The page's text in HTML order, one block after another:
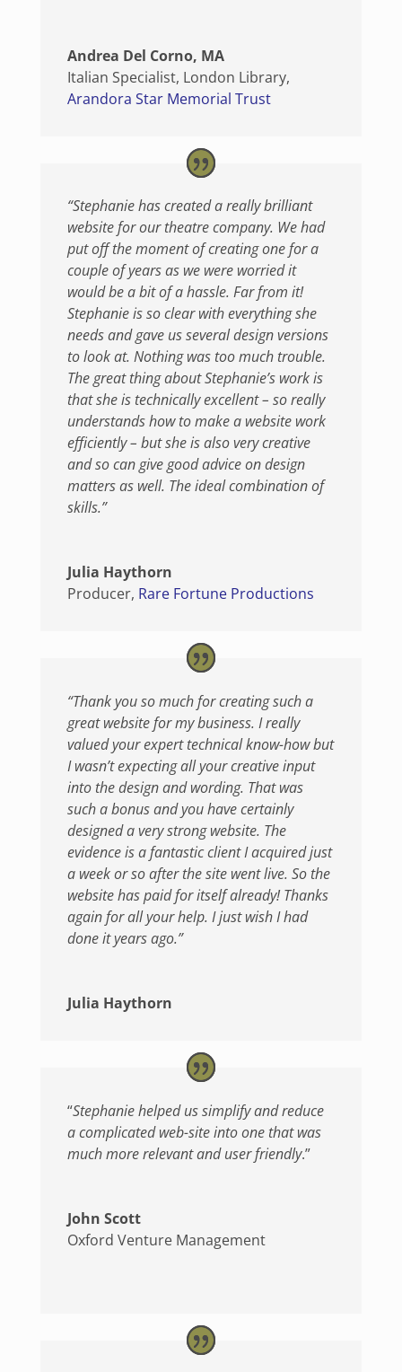
Andrea Del Corno, MA
Italian Specialist, London Library,
Arandora Star Memorial Trust
“Stephanie has created a really brilliant
website for our theatre company. We had
put off the moment of creating one for a
couple of years as we were worried it
would be a bit of a hassle. Far from it!
Stephanie is so clear with everything she
needs and gave us several design versions
to look at. Nothing was too much trouble.
The great thing about Stephanie’s work is
that she is technically excellent – so really
understands how to make a website work
efficiently – but she is also very creative
and so can give good advice on design
matters as well. The ideal combination of
skills.”
Julia Haythorn
Producer, Rare Fortune Productions
“Thank you so much for creating such a
great website for my business. I really
valued your expert technical know-how but
I wasn’t expecting all your creative input
into the design and wording. That was
such a bonus and you have certainly
designed a very strong website. The
evidence is a fantastic client I acquired just
a week or so after the site went live. So the
website has paid for itself already! Thanks
again for all your help. I just wish I had
done it years ago.”
Julia Haythorn
“Stephanie helped us simplify and reduce
a complicated web-site into one that was
much more relevant and user friendly.”
John Scott
Oxford Venture Management